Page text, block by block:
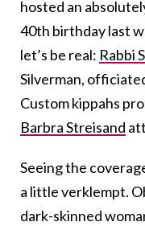
hosted an
40th birthday last
let’s be real: Rabbi
Silverman,
Custom kippahs
Barbra Streisand
Seeing the
a little verklempt.
dark-skinned